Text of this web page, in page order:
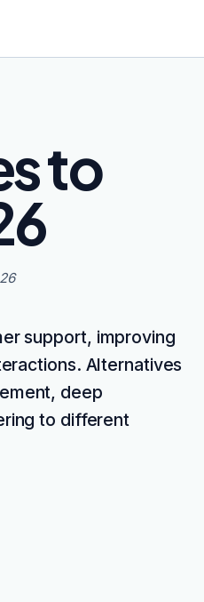
to
support, improving
Alternatives
deep
to different